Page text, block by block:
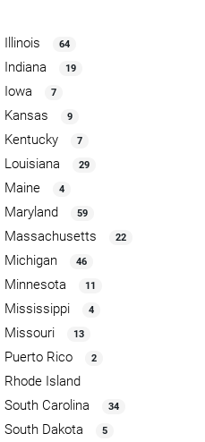
Illinois 64
Indiana 19
Iowa 7
Kansas 9
Kentucky 7
Louisiana 29
Maine 4
Maryland 59
Massachusetts 22
Michigan 46
Minnesota 11
Mississippi 4
Missouri 13
Puerto Rico 2
Rhode Island
South Carolina
34
South Dakota 5